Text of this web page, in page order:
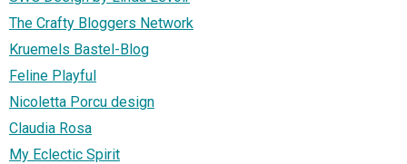
The Crafty Bloggers Network
Kruemels Bastel-Blog
Feline Playful
Nicoletta Porcu design
Claudia Rosa
My Eclectic Spirit